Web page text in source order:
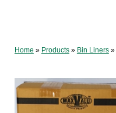
Home » Products» Bin Liners»